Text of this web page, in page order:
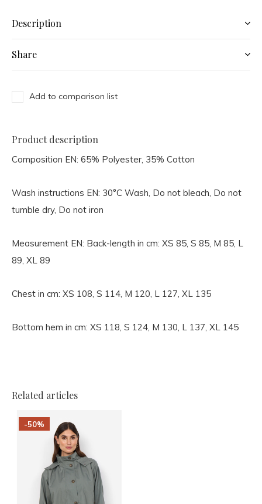
Description
Share
Add to comparison list
Product description
Composition EN: 65% Polyester, 35% Cotton
Wash instructions EN: 30°C Wash, Do not bleach, Do not
tumble dry, Do not iron
Measurement EN: Back-length in cm: XS 85, S 85, M 85, L
89, XL 89
Chest in cm: XS 108, S 114, M 120, L 127, XL 135
Bottom hem in cm: XS 118, S 124, M 130, L 137, XL 145
Related articles
-50%